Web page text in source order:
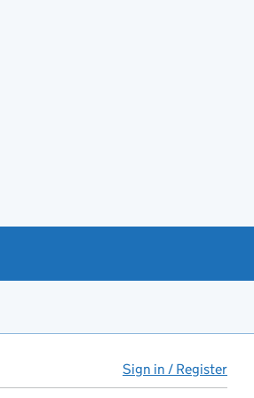
Sign in / Register